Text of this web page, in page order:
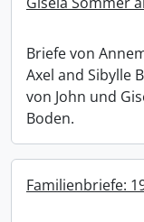
Briefe von
Axel and Sibylle
von John und
Boden.
Familienbriefe: